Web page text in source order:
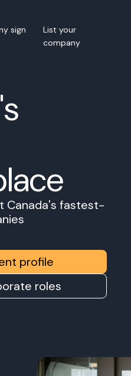
sign
List your
company
Canada's fastest-
profile
roles